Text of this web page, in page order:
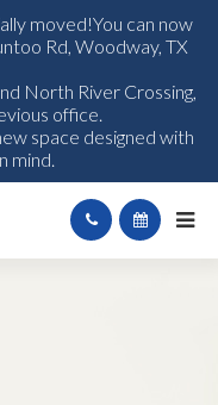
moved!You can now
Rd, Woodway, TX
North River Crossing,
office.
space designed with
mind.